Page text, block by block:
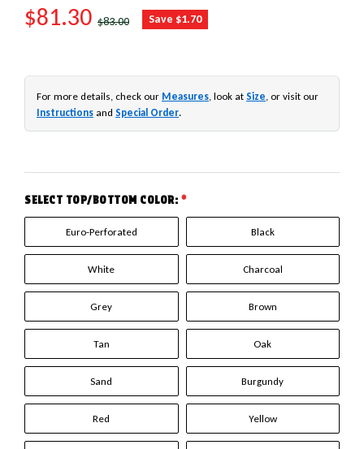
SALE PRICE
$81.30 REGULAR PRICE
$83.00 Save $1.70
For more details, check our Measures, look at Size, or visit our
Instructions and Special Order.
SELECT TOP/BOTTOM COLOR: *
Euro-Perforated Black
White Charcoal
Grey Brown
Tan Oak
Sand Burgundy
Red Yellow